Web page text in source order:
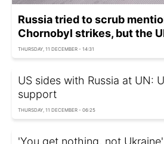
Russia tried to scrub
Chornobyl strikes, but the
THURSDAY, 11 DECEMBER - 14:31
US sides with Russia at UN:
support
THURSDAY, 11 DECEMBER - 06:25
'You get nothing, not